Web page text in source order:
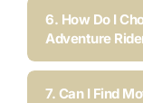
6. How Do I
Adventure
7. Can I Find